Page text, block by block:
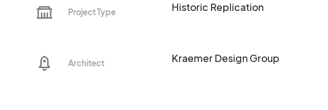
Project Type Historic Replication
Architect Kraemer Design Group